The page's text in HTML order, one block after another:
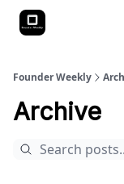
Founder Weekly
Archive